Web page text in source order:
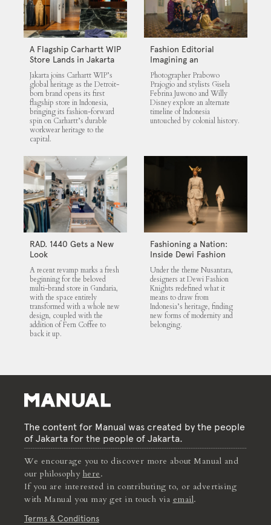
A Flagship Carhartt WIP
Store Lands in Jakarta
Jakarta joins Carhartt WIP’s
global heritage as the Detroit-
born brand opens its first
flagship store in Indonesia,
bringing its fashion-forward
spin on Carhartt’s durable
workwear heritage to the
capital.
Fashion Editorial
Imagining an
Untouched Indonesia
Photographer Prabowo
Prajogio and stylists Gisela
Febrina Juwono and Willy
Disney explore an alternate
timeline of Indonesia
untouched by colonial history.
RAD. 1440 Gets a New
Look
A recent revamp marks a fresh
beginning for the beloved
multi-brand store in Gandaria,
with the space entirely
transformed with a whole new
design, coupled with the
addition of Fern Coffee to
back it up.
Fashioning a Nation:
Inside Dewi Fashion
Knights 2025
Under the theme Nusantara,
designers at Dewi Fashion
Knights redefined what it
means to draw from
Indonesia’s heritage, finding
new forms of modernity and
belonging.
The content for Manual was created by the people
of Jakarta for the people of Jakarta.
We encourage you to discover more about Manual and
our philosophy here.
If you are interested in contributing to, or advertising
with Manual you may get in touch via email.
Terms & Conditions